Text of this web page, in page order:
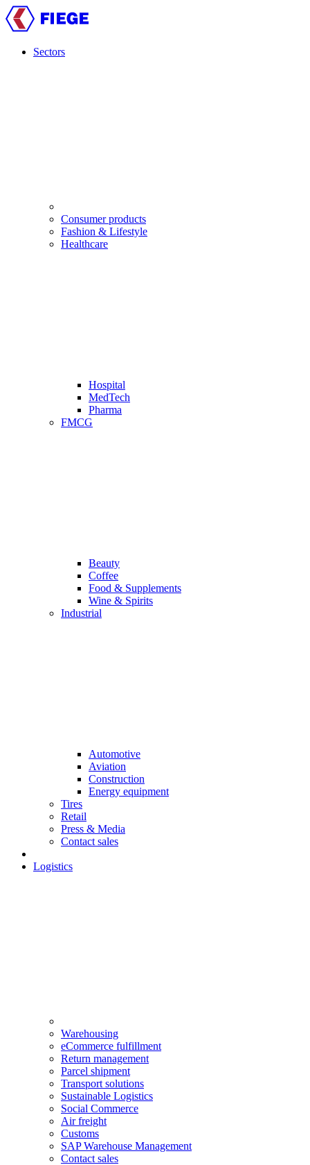
Skip
to
contentSectors
Consumer products
Fashion & Lifestyle
Healthcare
Hospital
MedTech
Pharma
FMCG
Beauty
Coffee
Food & Supplements
Wine & Spirits
Industrial
Automotive
Aviation
Construction
Energy equipment
Tires
Retail
Press & Media
Contact sales
Logistics
Warehousing
eCommerce fulfillment
Return management
Parcel shipment
Transport solutions
Sustainable Logistics
Social Commerce
Air freight
Customs
SAP Warehouse Management
Contact sales